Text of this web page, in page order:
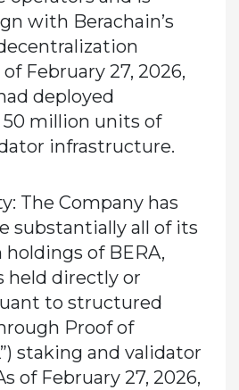
with Berachain’s
February 27, 2026,
deployed
million units of
infrastructure.
The Company has
substantially all of its
of BERA,
held directly or
to structured
Proof of
staking and validator
of February 27, 2026,